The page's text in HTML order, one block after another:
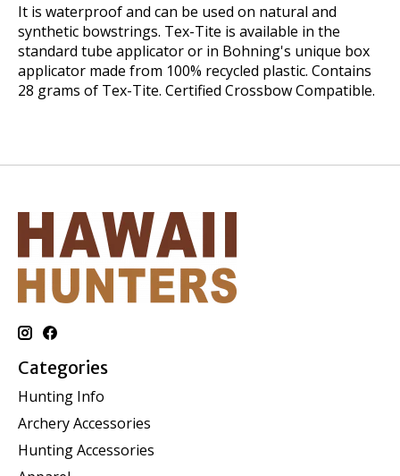
It is waterproof and can be used on natural and
synthetic bowstrings. Tex-Tite is available in the
standard tube applicator or in Bohning's unique box
applicator made from 100% recycled plastic. Contains
28 grams of Tex-Tite. Certified Crossbow Compatible.
Categories
Hunting Info
Archery Accessories
Hunting Accessories